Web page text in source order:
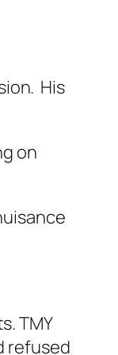
His
on
TMY
refused